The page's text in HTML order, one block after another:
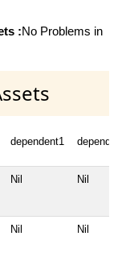
:No Problems in
dependent1
Nil Nil
Nil Nil